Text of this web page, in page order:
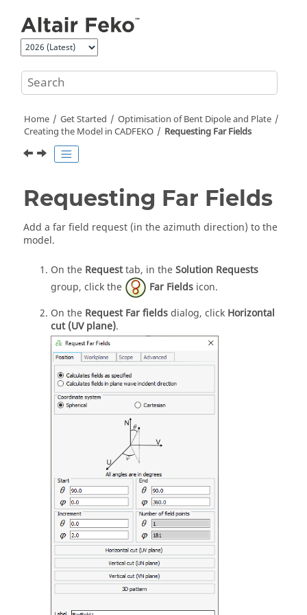
Home Get Started
Optimisation of Bent Dipole and Plate
Creating the Model in CADFEKO Requesting Far Fields
Requesting Far Fields
Add a far field request (in the azimuth direction) to the
model.
On the Requesttab, in theSolution Requests
group, click the
Far Fields icon.
On the Request Far fieldsdialog, click Horizontal
cut (UV plane).